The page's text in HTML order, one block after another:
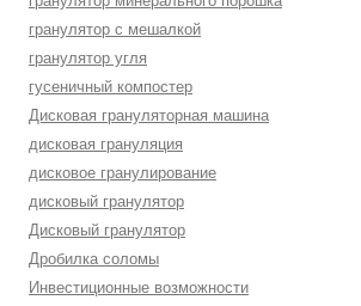
гранулятор с мешалкой
гранулятор угля
гусеничный компостер
Дисковая грануляторная машина
дисковая грануляция
дисковое гранулирование
дисковый гранулятор
Дисковый гранулятор
Дробилка соломы
Инвестиционные возможности